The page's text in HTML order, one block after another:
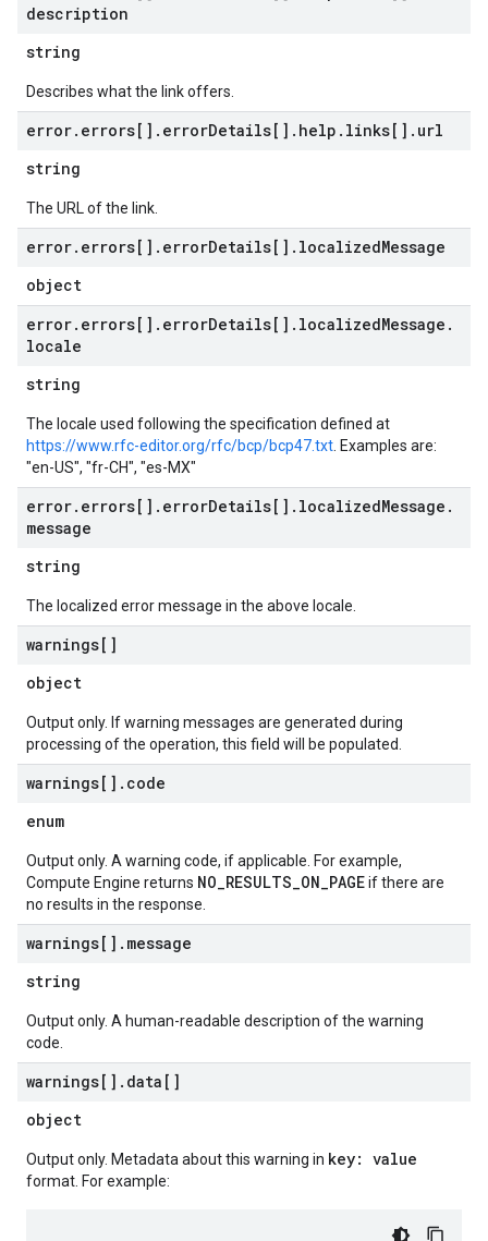
description
string
Describes what the link offers.
error. errors[] . errorDetails[] . help . links[] . url
string
The URL of the link.
error. errors[] . errorDetails[] . localizedMessage
object
error. errors[] . errorDetails[] . localizedMessage .
locale
string
The locale used following the specification defined at
https://www.rfc-editor.org/rfc/bcp/bcp47.txt . Examples are:
"en-US", "fr-CH", "es-MX"
error. errors[] . errorDetails[] . localizedMessage .
message
string
The localized error message in the above locale.
warnings[]
object
Output only. If warning messages are generated during
processing of the operation, this field will be populated.
warnings[] . code
enum
Output only. A warning code, if applicable. For example,
Compute Engine returns NO_RESULTS_ON_PAGEif there are
no results in the response.
warnings[] . message
string
Output only. A human-readable description of the warning
code.
warnings[] . data[]
object
Output only. Metadata about this warning in key: value
format. For example: